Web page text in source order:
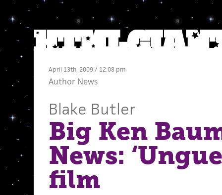
April 13th, 2009 / 12:08 pm
Author News
Blake Butler
Big Ken
News:
film